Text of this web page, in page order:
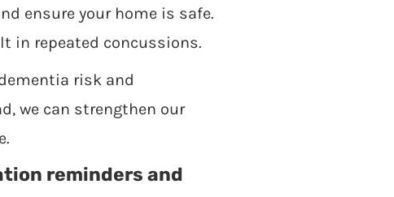
ensure your home is safe.
in repeated concussions.
risk and
we can strengthen our
reminders and